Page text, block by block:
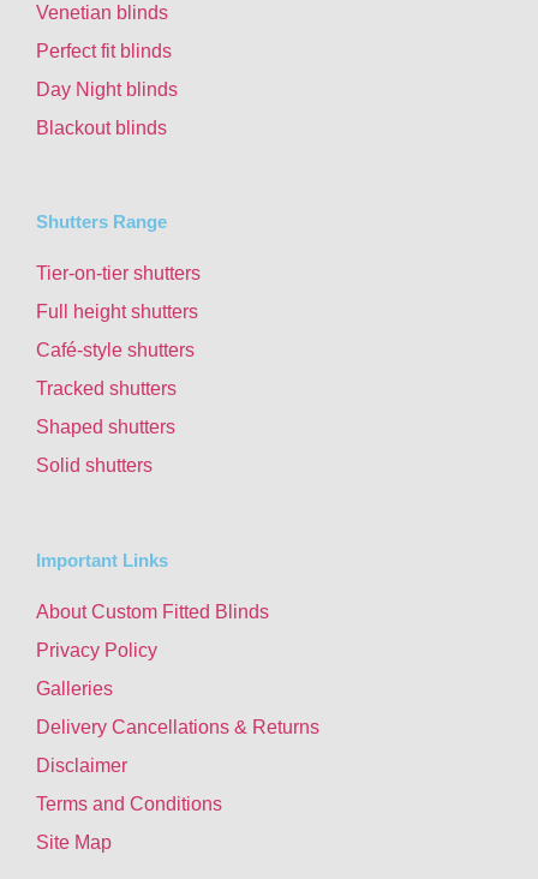
Venetian blinds
Perfect fit blinds
Day Night blinds
Blackout blinds
Shutters Range
Tier-on-tier shutters
Full height shutters
Café-style shutters
Tracked shutters
Shaped shutters
Solid shutters
Important Links
About Custom Fitted Blinds
Privacy Policy
Galleries
Delivery Cancellations & Returns
Disclaimer
Terms and Conditions
Site Map